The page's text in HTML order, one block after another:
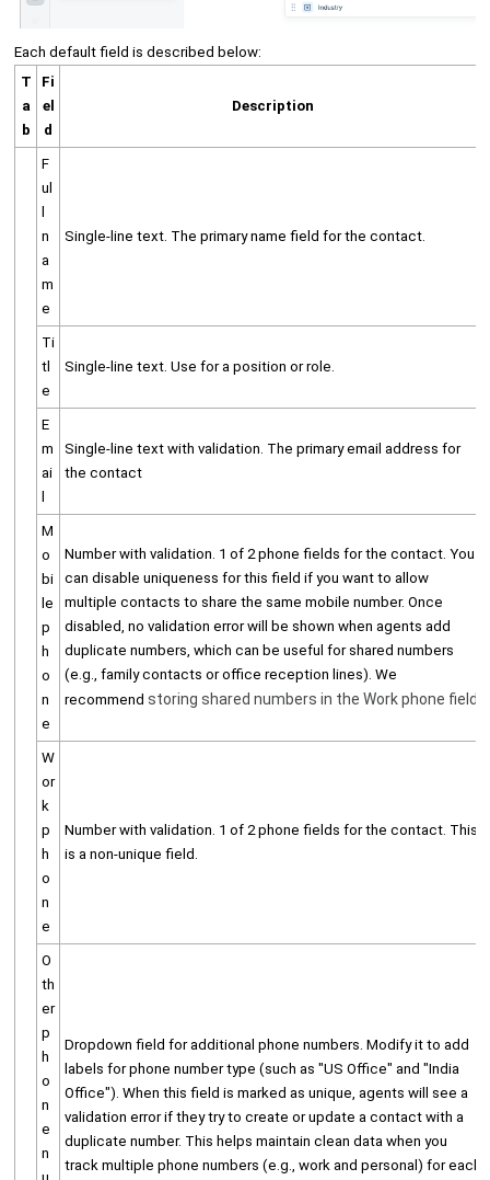
Each default field is described below:
T
a
b
Fi
el
d
Description
F
ul
l
n
a
m
e
Single-line text. The primary name field for the contact.
Ti
tl
e
Single-line text. Use for a position or role.
E
m
ai
l
Single-line text with validation. The primary email address for
the contact
M
o
bi
le
p
h
o
n
e
Number with validation. 1 of 2 phone fields for the contact. You
can disable uniqueness for this field if you want to allow
multiple contacts to share the same mobile number. Once
disabled, no validation error will be shown when agents add
duplicate numbers, which can be useful for shared numbers
(e.g., family contacts or office reception lines). We
recommendstoring shared numbers in the Work phone field.
W
or
k
p
h
o
n
e
Number with validation. 1 of 2 phone fields for the contact. This
is a non-unique field.
O
th
er
p
h
o
n
e
n
Dropdown field for additional phone numbers. Modify it to add
labels for phone number type (such as "US Office" and "India
Office"). When this field is marked as unique, agents will see a
validation error if they try to create or update a contact with a
duplicate number. This helps maintain clean data when you
track multiple phone numbers (e.g., work and personal) for each